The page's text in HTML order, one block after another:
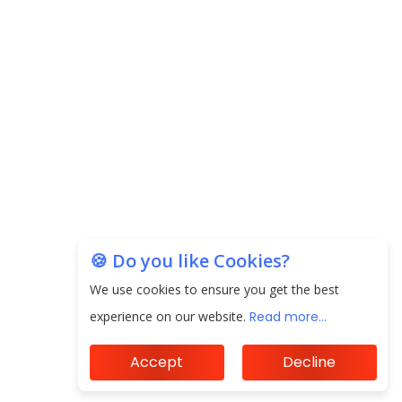
How to Choose the Right Mutual Fund for your
Financial Goals?
Future of Corporate Finance: Emerging Trends in
🍪 Do you like Cookies?
We use cookies to ensure you get the best
experience on our website. Read more...
Accept Decline